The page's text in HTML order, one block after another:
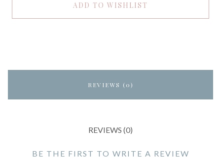
ADD TO WISHLIST
REVIEWS (0)
REVIEWS (0)
BE THE FIRST TO WRITE A REVIEW